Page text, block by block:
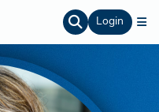
Login